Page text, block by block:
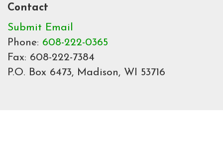
Contact
Submit Email
Phone: 608-222-0365
Fax: 608-222-7384
P.O. Box 6473, Madison, WI 53716